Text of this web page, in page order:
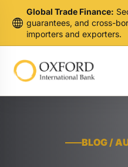
Global Trade Finance:
guarantees, and cross-
importers and exporters.
BLOG /